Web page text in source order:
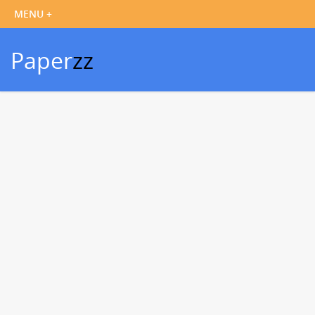
Paperzz